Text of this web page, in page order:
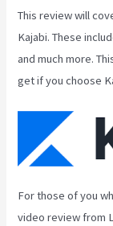
This review will
Kajabi. These
and much more.
get if you choose
For those of you
video review from